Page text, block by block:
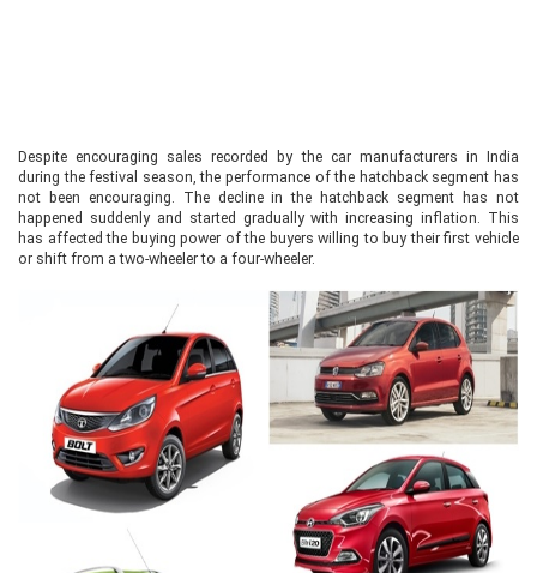
Despite encouraging sales recorded by the car manufacturers in India
during the festival season, the performance of the hatchback segment has
not been encouraging. The decline in the hatchback segment has not
happened suddenly and started gradually with increasing inflation. This
has affected the buying power of the buyers willing to buy their first vehicle
or shift from a two-wheeler to a four-wheeler.